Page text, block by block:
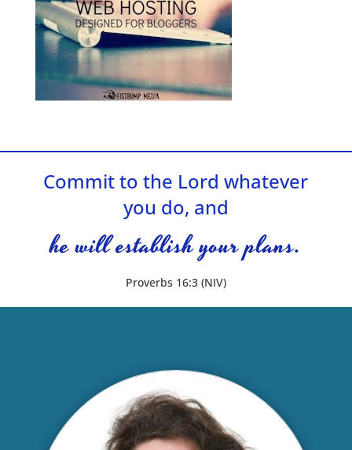
Commit to the Lord whatever
you do, and
he will establish your plans.
Proverbs 16:3 (NIV)